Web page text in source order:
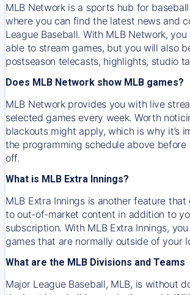
MLB Network is a sports hub for
where you can find the latest news and
League Baseball. With MLB Network,
able to stream games, but you will also
postseason telecasts, highlights, studio
Does MLB Network show MLB games?
MLB Network provides you with live
selected games every week. Worth
blackouts might apply, which is why it’s
the programming schedule above before
off.
What is MLB Extra Innings?
MLB Extra Innings is another feature
to out-of-market content in addition to
subscription. With MLB Extra Innings,
games that are normally outside of your
What are the MLB Divisions and Teams
Major League Baseball, MLB, is without